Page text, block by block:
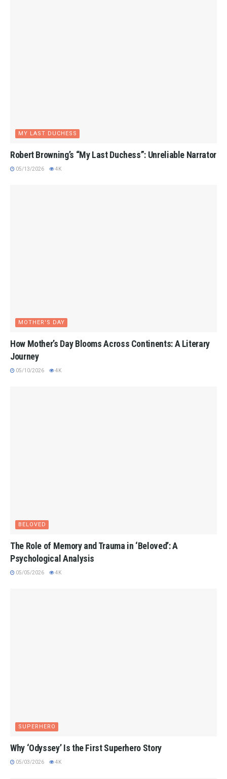
MY LAST DUCHESS
Robert Browning’s “My Last Duchess”: Unreliable Narrator
05/13/2026 4K
MOTHER'S DAY
How Mother’s Day Blooms Across Continents: A Literary
Journey
05/10/2026 4K
BELOVED
The Role of Memory and Trauma in ‘Beloved’: A
Psychological Analysis
05/05/2026 4K
SUPERHERO
Why ‘Odyssey’ Is the First Superhero Story
05/03/2026 4K